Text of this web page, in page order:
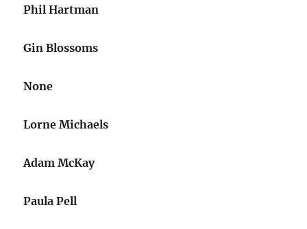
Phil Hartman
Gin Blossoms
None
Lorne Michaels
Adam McKay
Paula Pell